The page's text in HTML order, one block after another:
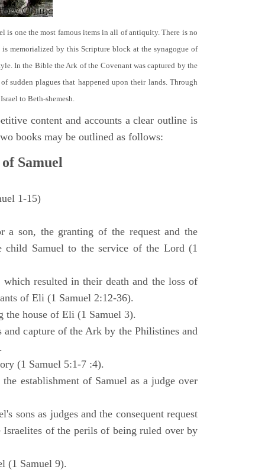
is one the most famous items in all of antiquity. There is no
memorialized by this Scripture block at the synagogue of
In the Bible the Ark of the Covenant was captured by the
sudden plagues that happened upon their lands. Through
to Beth-shemesh.
content and accounts a clear outline is
books may be outlined as follows:
Samuel
1-15)
a son, the granting of the request and the
child Samuel to the service of the Lord (1
resulted in their death and the loss of
of Eli (1 Samuel 2:12-36).
the house of Eli (1 Samuel 3).
and capture of the Ark by the Philistines and
(1 Samuel 5:1-7 :4).
establishment of Samuel as a judge over
sons as judges and the consequent request
of the perils of being ruled over by
(1 Samuel 9).